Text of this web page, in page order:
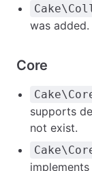
was added.
Core
supports
not exist.